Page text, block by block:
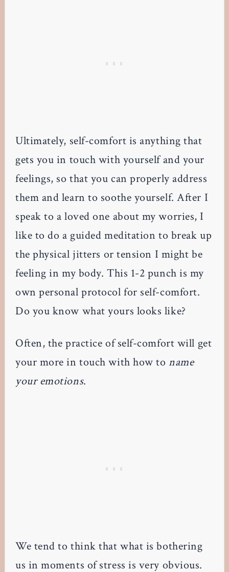
Ultimately, self-comfort is anything that
gets you in touch with yourself and your
feelings, so that you can properly address
them and learn to soothe yourself. After I
speak to a loved one about my worries, I
like to do a guided meditation to break up
the physical jitters or tension I might be
feeling in my body. This 1-2 punch is my
own personal protocol for self-comfort.
Do you know what yours looks like?
Often, the practice of self-comfort will get
your more in touch with how toname
your emotions.
We tend to think that what is bothering
us in moments of stress is very obvious.